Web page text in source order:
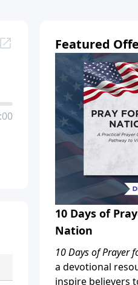
Featured
10 Days of
Nation
10 Days of Prayer
a devotional
inspire believers